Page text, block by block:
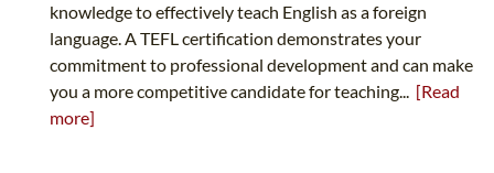
knowledge to effectively teach English as a foreign
language. A TEFL certification demonstrates your
commitment to professional development and can make
you a more competitive candidate for teaching... [Read
more]